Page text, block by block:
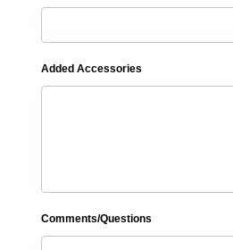
Added Accessories
Comments/Questions